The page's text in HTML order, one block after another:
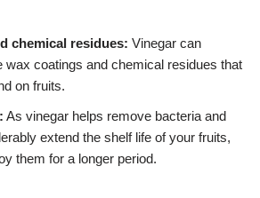
chemical residues: Vinegar can
wax coatings and chemical residues that
on fruits.
As vinegar helps remove bacteria and
extend the shelf life of your fruits,
them for a longer period.